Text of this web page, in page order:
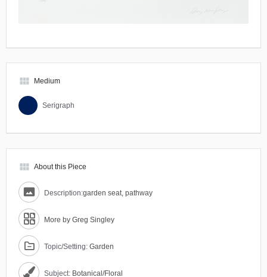
view_module Medium
Serigraph
view_module About this Piece
Description:garden seat, pathway
More by Greg Singley
Topic/Setting: Garden
Subject: Botanical/Floral